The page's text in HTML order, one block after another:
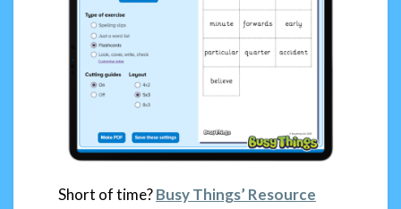
Short of time?Busy Things’ Resource